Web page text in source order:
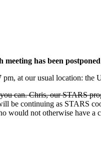
has been
at our usual location: the
can. Chris, our STARS
be continuing as STARS
would not otherwise have a